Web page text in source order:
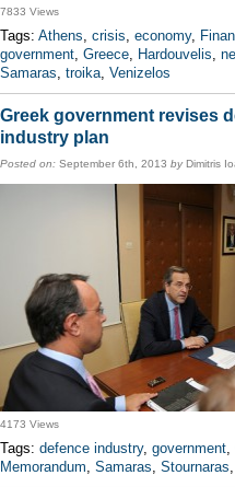
7833 Views
Tags: Athens, crisis, economy,
government, Greece, Hardouvelis,
Samaras, troika, Venizelos
Greek government revises
industry plan
Posted on: September 6th, 2013 byDimitris
4173 Views
Tags: defence industry, government,
Memorandum, Samaras, Stournaras,